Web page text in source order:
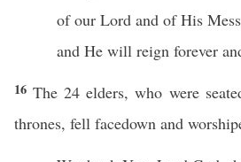
of our Lord and of His
and He will reign forever
16The 24 elders, who were
thrones, fell facedown and